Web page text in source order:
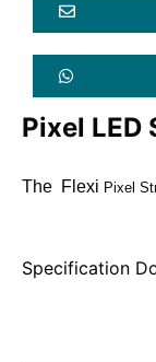
Pixel LED
The  Flexi Pixel
Specification